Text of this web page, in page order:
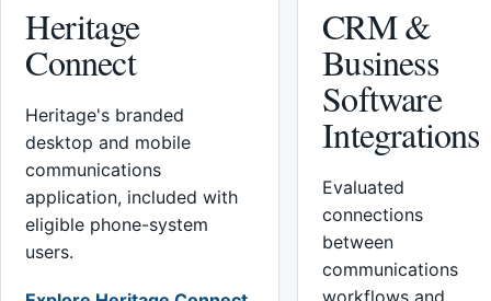
Heritage
Connect
Heritage's branded
desktop and mobile
communications
application, included with
eligible phone-system
users.
CRM &
Business
Software
Integrations
Evaluated
connections
between
communications